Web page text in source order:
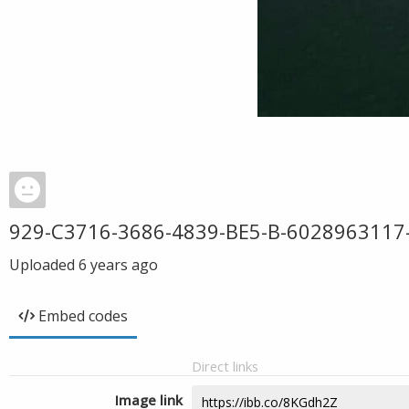
929-C3716-3686-4839-BE5-B-
Uploaded 6 years ago
Embed codes
Direct links
Image link